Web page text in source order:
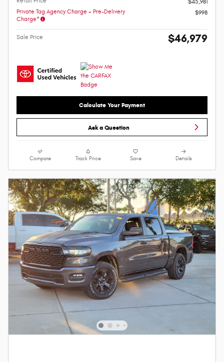
Private Tag Agency Charge + Pre-Delivery
Charge*
$998
Sale Price $46,979
Calculate Your Payment
Ask a Question
Compare Track Price Save Details